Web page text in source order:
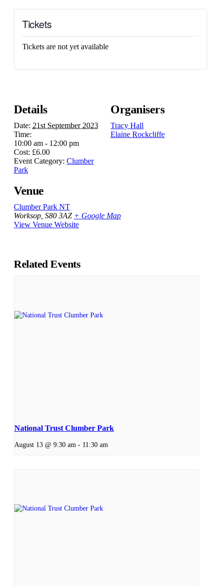
Details
Date: 21st September 2023
Time:
10:00 am - 12:00 pm
Cost: £6.00
Event Category: Clumber
Park
Venue
Clumber Park NT
Worksop S80 3AZ + Google Map
View Venue Website
Organisers
Tracy Hall
Elaine Rockcliffe
Tickets
Tickets are not yet available
Related Events
National Trust Clumber Park
August 13 @ 9:30 am - 11:30 am